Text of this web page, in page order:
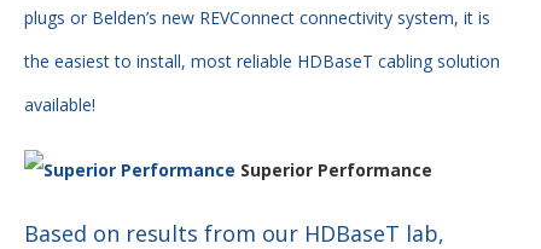
plugs or Belden’s new REVConnect connectivity system, it is
the easiest to install, most reliable HDBaseT cabling solution
available!
Superior Performance
Based on results from our HDBaseT lab,